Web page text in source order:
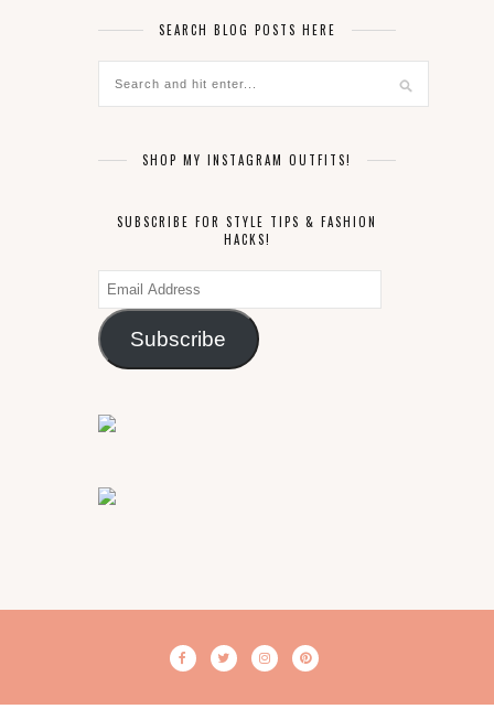
SEARCH BLOG POSTS HERE
SHOP MY INSTAGRAM OUTFITS!
SUBSCRIBE FOR STYLE TIPS & FASHION
HACKS!
Email
Address
Subscribe